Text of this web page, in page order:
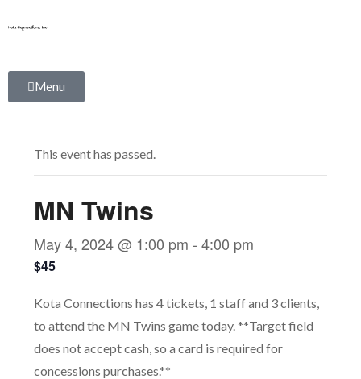
to
Menu
This event has passed.
MN Twins
May 4, 2024 @ 1:00 pm -4:00 pm
$45
Kota Connections has 4 tickets, 1 staff and 3 clients,
to attend the MN Twins game today. **Target field
does not accept cash, so a card is required for
concessions purchases.**